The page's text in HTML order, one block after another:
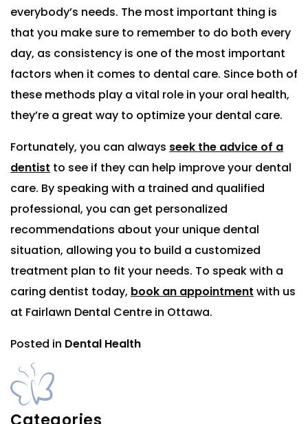
everybody’s needs. The most important thing is
that you make sure to remember to do both every
day, as consistency is one of the most important
factors when it comes to dental care. Since both of
these methods play a vital role in your oral health,
they’re a great way to optimize your dental care.
Fortunately, you can always seek the advice of a
dentist to see if they can help improve your dental
care. By speaking with a trained and qualified
professional, you can get personalized
recommendations about your unique dental
situation, allowing you to build a customized
treatment plan to fit your needs. To speak with a
caring dentist today, book an appointment with us
at Fairlawn Dental Centre in Ottawa.
Posted in Dental Health